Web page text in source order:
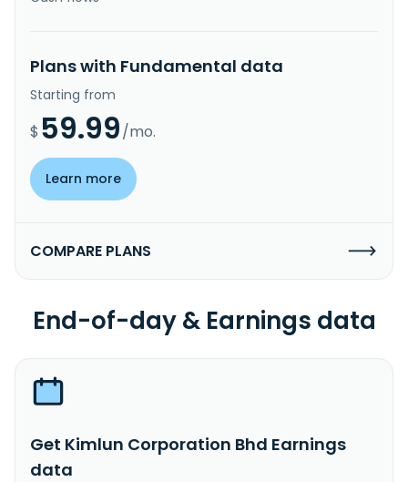
Plans with Fundamental data
Starting from
$ 59.99/mo.
Learn more
COMPARE PLANS
End-of-day & Earnings data
Get Kimlun Corporation Bhd Earnings
data